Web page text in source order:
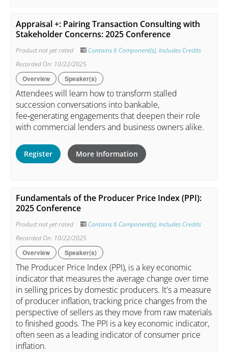
Appraisal +: Pairing Transaction Consulting with
Stakeholder Concerns: 2025 Conference
Product not yet rated Contains 6 Component(s), Includes Credits
Recorded On: 10/22/2025
Overview Speaker(s)
Attendees will learn how to transform stalled
succession conversations into bankable,
fee‑generating engagements that deepen their role
with commercial lenders and business owners alike.
Register More Information
Fundamentals of the Producer Price Index (PPI):
2025 Conference
Product not yet rated Contains 6 Component(s), Includes Credits
Recorded On: 10/22/2025
Overview Speaker(s)
The Producer Price Index (PPI), is a key economic
indicator that measures the average change over time
in selling prices by domestic producers. It's a measure
of producer inflation, tracking price changes from the
perspective of sellers as they move from raw materials
to finished goods. The PPI is a key economic indicator,
often seen as a leading indicator of consumer price
inflation.